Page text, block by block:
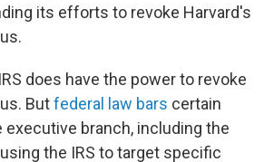
its efforts to revoke Harvard's
does have the power to revoke
Butfederal law bars certain
branch, including the
the IRS to target specific